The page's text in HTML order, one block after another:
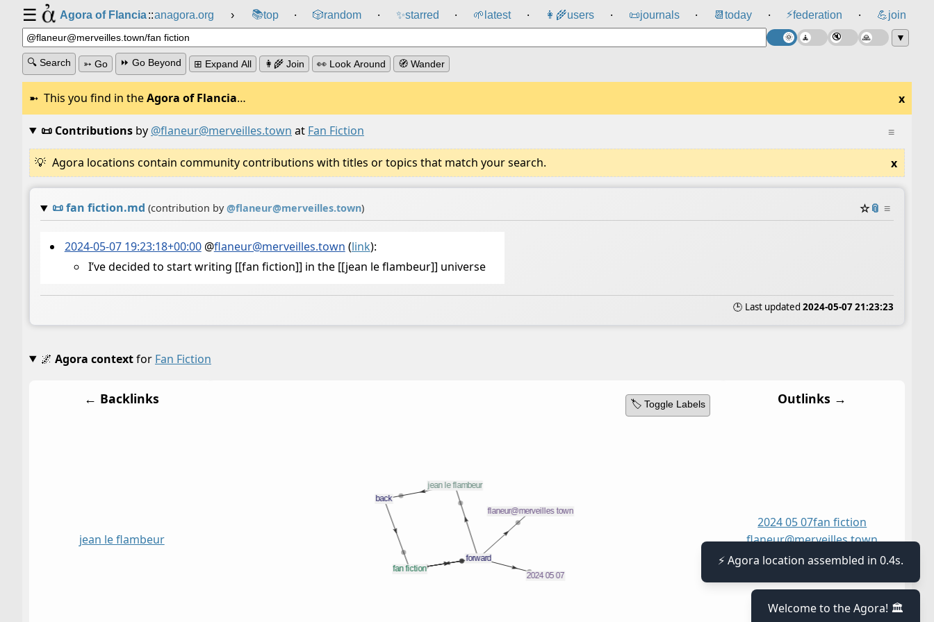
☰ Agora of Flancia::anagora.org › 📚top ⸱ 🎲️random ⸱ ✨starred ⸱ 🌱 latest ⸱ 👩‍🌾users ⸱ 📜journals ⸱ 📆 today ⸱ ⚡federation ⸱ 💪join
▼
🔍 Search ➳ Go ⏩ Go Beyond ⊞ Expand All 👩‍🌾 Join 👀 Look Around 🧭 Wander
This you find in theAgora of Flancia… x
≡
📜 Contributionsby @flaneur@merveilles.town at Fan Fiction
Agora locations contain community contributions with titles or topics that match your search. x
📜fan fiction.md (contribution by@flaneur@merveilles.town) ☆📎 ≡
2024-05-07 19:23:18+00:00@flaneur@merveilles.town (link):
I’ve decided to start writing [[fan fiction]] in the [[jean le flambeur]] universe
🕒 Last updated 2024-05-07 21:23:23
🌌 Agora contextfor Fan Fiction
🏷️ Toggle Labels
← Backlinks
jean le flambeur
Outlinks →
2024 05 07fan fiction
flaneur@merveilles town
jean le flambeur
⚡ Agora location assembled in 0.4s.
Welcome to the Agora! 🏛️